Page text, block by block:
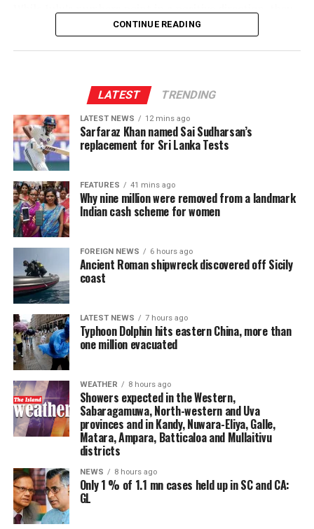
higher market prices and improved crop yields.
Conversely, the dairy segment contracted 7.1% to LKR
also highlight just how fluid the nation’s economic
since August 2020.
However, that momentum hit speed bumps in the
subsequent months. Reserves slipped below the USD 7
billion mark by April, saw a mild 1.6% cushion in May,
and then slid back down in June before staging this
latest July rebound.
CONTINUE READING
LATEST TRENDING
LATEST NEWS 12 mins ago
Sarfaraz Khan named Sai Sudharsan’s
replacement for Sri Lanka Tests
FEATURES 41 mins ago
Why nine million were removed from a landmark
Indian cash scheme for women
FOREIGN NEWS 6 hours ago
Ancient Roman shipwreck discovered off Sicily
coast
LATEST NEWS 7 hours ago
Typhoon Dolphin hits eastern China, more than
one million evacuated
WEATHER 8 hours ago
Showers expected in the Western,
Sabaragamuwa, North-western and Uva
provinces and in Kandy, Nuwara-Eliya, Galle,
Matara, Ampara, Batticaloa and Mullaitivu
districts
NEWS 8 hours ago
Only 1 % of 1.1 mn cases held up in SC and CA:
GL